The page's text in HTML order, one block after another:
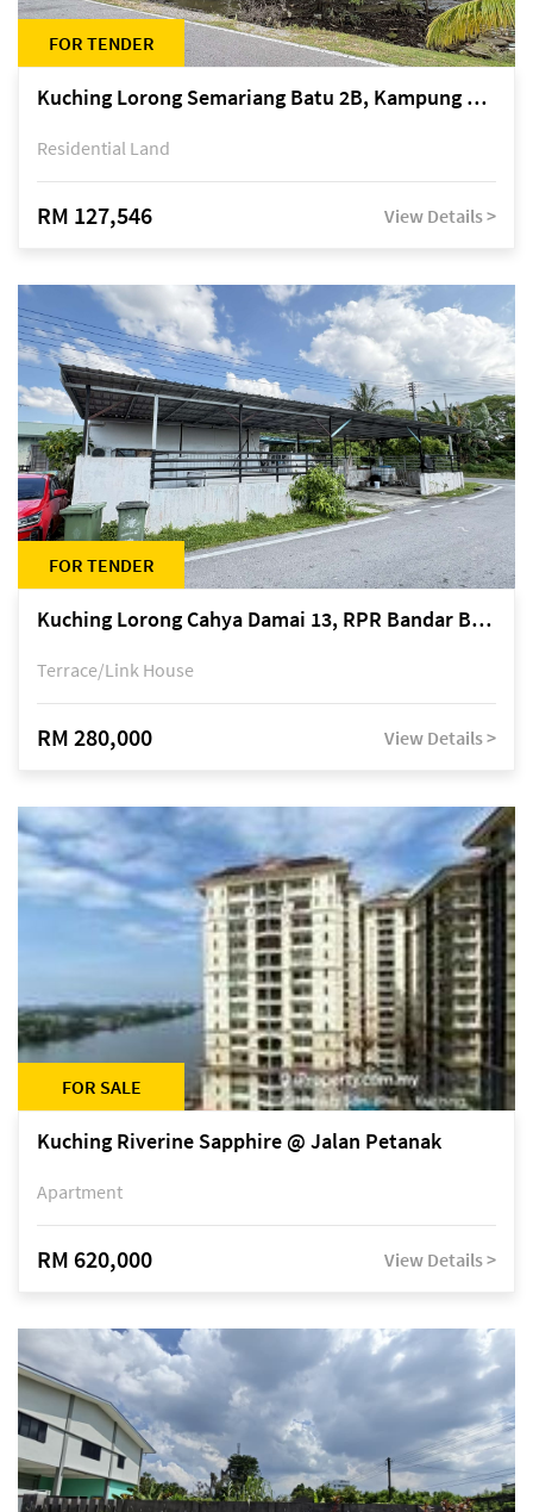
FOR TENDER
Kuching Lorong Semariang Batu 2B, Kampung Semariang Batu, off Jalan Semariang, Petra Jaya
Residential Land
RM 127,546 View Details >
FOR TENDER
Kuching Lorong Cahya Damai 13, RPR Bandar Baru Semariang, off Jalan Sultan Tengah
Terrace/Link House
RM 280,000 View Details >
FOR SALE
Kuching Riverine Sapphire @ Jalan Petanak
Apartment
RM 620,000 View Details >